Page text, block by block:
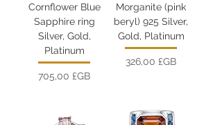
Cornflower Blue
Sapphire ring
Silver, Gold,
Platinum
Prix
705,00 £GB
Morganite (pink
beryl) 925 Silver,
Gold, Platinum
Prix
326,00 £GB